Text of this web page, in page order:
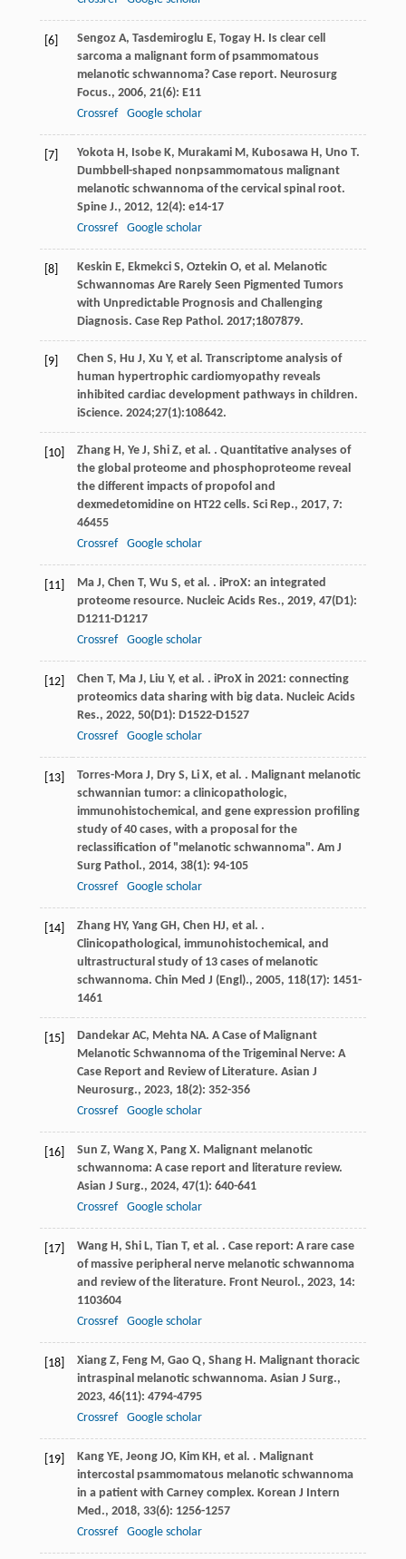
[6] Sengoz A, Tasdemiroglu E, Togay H . Is clear cell
sarcoma a malignant form of psammomatous
melanotic schwannoma? Case report. Neurosurg
Focus., 2006, 21(6): E11
Crossref
Google scholar
[7] Yokota H , Isobe K, Murakami M , Kubosawa H , Uno T.
Dumbbell-shaped nonpsammomatous malignant
melanotic schwannoma of the cervical spinal root.
Spine J., 2012, 12(4): e14-17
Crossref
Google scholar
[8]
Keskin E, Ekmekci S, Oztekin O, et al. Melanotic
Schwannomas Are Rarely Seen Pigmented Tumors
with Unpredictable Prognosis and Challenging
Diagnosis. Case Rep Pathol. 2017;1807879.
[9]
Chen S, Hu J, Xu Y, et al. Transcriptome analysis of
human hypertrophic cardiomyopathy reveals
inhibited cardiac development pathways in children.
iScience. 2024;27(1):108642.
[10] Zhang H , Ye J, Shi Z, et al. . Quantitative analyses of
the global proteome and phosphoproteome reveal
the different impacts of propofol and
dexmedetomidine on HT22 cells. Sci Rep., 2017, 7:
46455
Crossref
Google scholar
[11] Ma J, Chen T, Wu S, et al. . iProX: an integrated
proteome resource. Nucleic Acids Res., 2019, 47(D1):
D1211-D1217
Crossref
Google scholar
[12] Chen T, Ma J, Liu Y, et al. . iProX in 2021: connecting
proteomics data sharing with big data. Nucleic Acids
Res., 2022, 50(D1): D1522-D1527
Crossref
Google scholar
[13] Torres-Mora J, Dry S, Li X, et al. . Malignant melanotic
schwannian tumor: a clinicopathologic,
immunohistochemical, and gene expression profiling
study of 40 cases, with a proposal for the
reclassification of "melanotic schwannoma". Am J
Surg Pathol., 2014, 38(1): 94-105
Crossref
Google scholar
[14] Zhang HY, Yang GH , Chen HJ, et al. .
Clinicopathological, immunohistochemical, and
ultrastructural study of 13 cases of melanotic
schwannoma. Chin Med J (Engl)., 2005, 118(17): 1451-
1461
[15] Dandekar AC, Mehta NA. A Case of Malignant
Melanotic Schwannoma of the Trigeminal Nerve: A
Case Report and Review of Literature. Asian J
Neurosurg., 2023, 18(2): 352-356
Crossref
Google scholar
[16] Sun Z, Wang X, Pang X. Malignant melanotic
schwannoma: A case report and literature review.
Asian J Surg., 2024, 47(1): 640-641
Crossref
Google scholar
[17] Wang H , Shi L, Tian T, et al. . Case report: A rare case
of massive peripheral nerve melanotic schwannoma
and review of the literature. Front Neurol., 2023, 14:
1103604
Crossref
Google scholar
[18] Xiang Z, Feng M , Gao Q, Shang H . Malignant thoracic
intraspinal melanotic schwannoma. Asian J Surg.,
2023, 46(11): 4794-4795
Crossref
Google scholar
[19] Kang YE, Jeong JO, Kim KH , et al. . Malignant
intercostal psammomatous melanotic schwannoma
in a patient with Carney complex. Korean J Intern
Med., 2018, 33(6): 1256-1257
Crossref
Google scholar